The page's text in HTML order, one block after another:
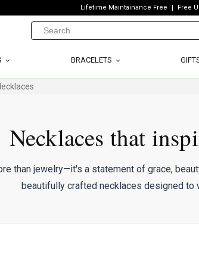
Lifetime Maintainance Free Free
BRACELETS
Necklaces that
than jewelry—it's a statement of grace,
beautifully crafted necklaces designed to